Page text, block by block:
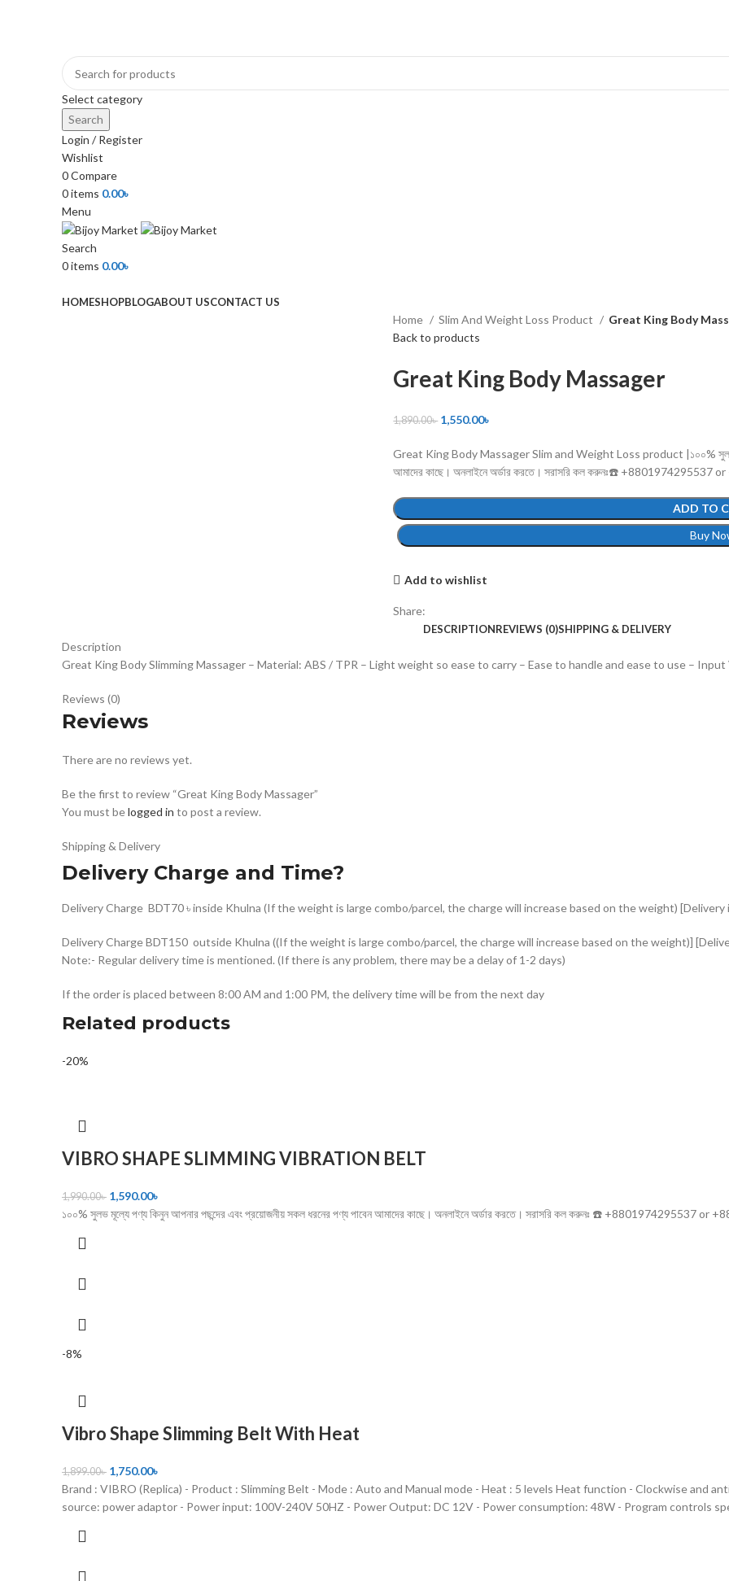
Select category
Search
Login / Register
Wishlist
0Compare
0items 0.00৳
Menu
Search
0items 0.00৳
HOMESHOPBLOGABOUT USCONTACT US
Home Slim And Weight Loss Product
Great King Body
Back to products
Great King Body Massager
1,890.00৳ 1,550.00৳
Great King Body Massager Slim and Weight Loss product |১০০% সুলভ
আমাদের কাছে। অনলাইনে অর্ডার করতে। সরাসরি কল করুনঃ☎️ +8801974295537
ADD TO
Buy
Add to wishlist
Share:
DESCRIPTIONREVIEWS (0)SHIPPING & DELIVERY
Description
Great King Body Slimming Massager – Material: ABS / TPR – Light weight so ease to carry – Ease to handle and ease to use –
Reviews (0)
Reviews
There are no reviews yet.
Be the first to review “Great King Body Massager”
You must belogged in to post a review.
Shipping & Delivery
Delivery Charge and Time?
Delivery Charge BDT70 ৳ inside Khulna (If the weight is large combo/parcel, the charge will increase based on the weight) [Delivery
Delivery Charge BDT150 outside Khulna ((If the weight is large combo/parcel, the charge will increase based on the weight)]
Note:- Regular delivery time is mentioned. (If there is any problem, there may be a delay of 1-2 days)
If the order is placed between 8:00 AM and 1:00 PM, the delivery time will be from the next day
Related products
-20%
VIBRO SHAPE SLIMMING VIBRATION BELT
1,990.00৳ 1,590.00৳
১০০% সুলভ মূল্যে পণ্য কিনুন আপনার পছন্দের এবং প্রয়োজনীয় সকল ধরনের পণ্য পাবেন আমাদের কাছে। অনলাইনে অর্ডার করতে। সরাসরি কল করুনঃ ☎️ +8801974295537 or
-8%
Vibro Shape Slimming Belt With Heat
1,899.00৳ 1,750.00৳
Brand : VIBRO (Replica) - Product : Slimming Belt - Mode : Auto and Manual mode - Heat : 5 levels Heat function - Clockwise and
source: power adaptor - Power input: 100V-240V 50HZ - Power Output: DC 12V - Power consumption: 48W - Program controls